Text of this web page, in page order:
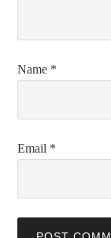
Name *
Email *